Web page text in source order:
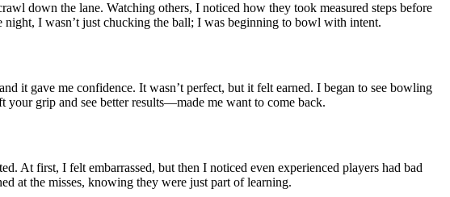
down the lane. Watching others, I noticed how they took measured steps before
I wasn’t just chucking the ball; I was beginning to bowl with intent.
it gave me confidence. It wasn’t perfect, but it felt earned. I began to see bowling
grip and see better results—made me want to come back.
At first, I felt embarrassed, but then I noticed even experienced players had bad
at the misses, knowing they were just part of learning.